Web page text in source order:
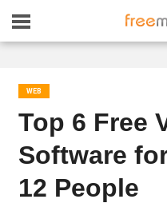
WEB
Top 6 Free
Software
12 People